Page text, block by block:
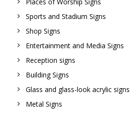
Sports and Stadium Signs
Shop Signs
Entertainment and Media Signs
Reception signs
Building Signs
Glass and glass-look acrylic signs
Metal Signs